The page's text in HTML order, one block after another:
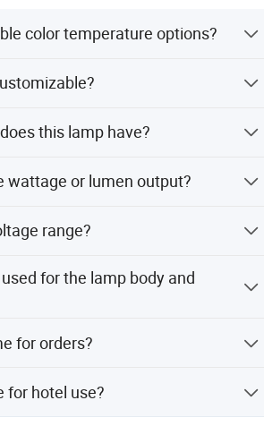
color temperature options?
colors.
this lamp have?
wattage or lumen output?
(e.g., 3W) and lumen output.
range?
for the lamp body and
design.
for orders?
for hotel use?